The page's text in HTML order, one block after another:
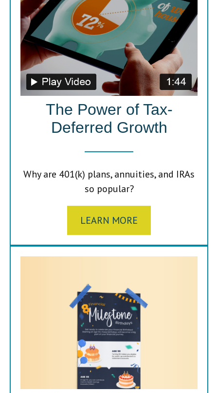
The Power of Tax-
Deferred Growth
Why are 401(k) plans, annuities, and IRAs
so popular?
LEARN MORE